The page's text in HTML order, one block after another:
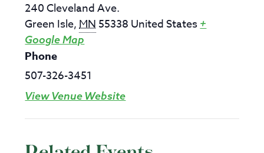
240 Cleveland Ave.
Green Isle,MN 55338 United States +
Google Map
Phone
507-326-3451
View Venue Website